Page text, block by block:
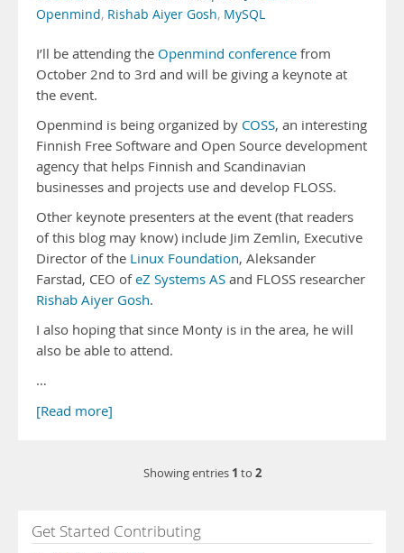
Openmind, Rishab Aiyer Gosh, MySQL
I’ll be attending the Openmind conference from
October 2nd to 3rd and will be giving a keynote at
the event.
Openmind is being organized by COSS, an interesting
Finnish Free Software and Open Source development
agency that helps Finnish and Scandinavian
businesses and projects use and develop FLOSS.
Other keynote presenters at the event (that readers
of this blog may know) include Jim Zemlin, Executive
Director of the Linux Foundation, Aleksander
Farstad, CEO ofeZ Systems AS and FLOSS researcher
Rishab Aiyer Gosh.
I also hoping that since Monty is in the area, he will
also be able to attend.
…
[Read more]
Showing entries 1 to 2
Get Started Contributing